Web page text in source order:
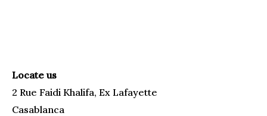
Locate us
2 Rue Faidi Khalifa, Ex Lafayette
Casablanca